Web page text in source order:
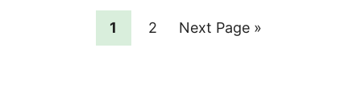
Page
1 Page
2 Go
Next Page »